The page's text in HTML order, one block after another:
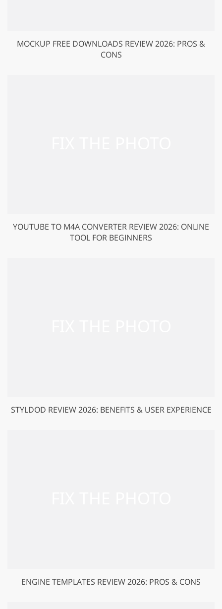
MOCKUP FREE DOWNLOADS REVIEW 2026: PROS &
CONS
YOUTUBE TO M4A CONVERTER REVIEW 2026: ONLINE
TOOL FOR BEGINNERS
STYLDOD REVIEW 2026: BENEFITS & USER EXPERIENCE
ENGINE TEMPLATES REVIEW 2026: PROS & CONS